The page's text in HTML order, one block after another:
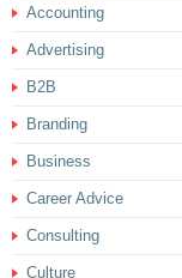
Accounting
Advertising
B2B
Branding
Business
Career Advice
Consulting
Culture